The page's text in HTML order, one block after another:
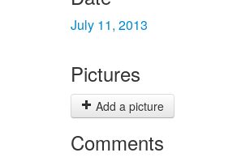
July 11, 2013
Pictures
Add a picture
Comments